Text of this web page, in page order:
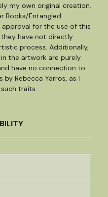
my own original creation.
Books/Entangled
approval for the use of this
have not directly
process. Additionally,
the artwork are purely
have no connection to
Rebecca Yarros, as I
traits.